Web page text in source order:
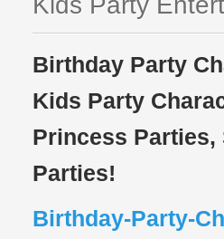
Birthday Party
Kids Party
Princess Parties,
Parties!
Birthday-Party-